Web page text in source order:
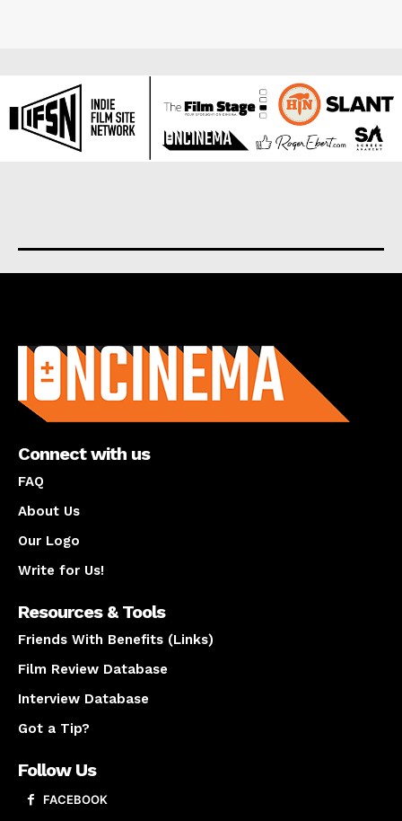
Connect with us
FAQ
About Us
Our Logo
Write for Us!
Resources & Tools
Friends With Benefits (Links)
Film Review Database
Interview Database
Got a Tip?
Follow Us
FACEBOOK